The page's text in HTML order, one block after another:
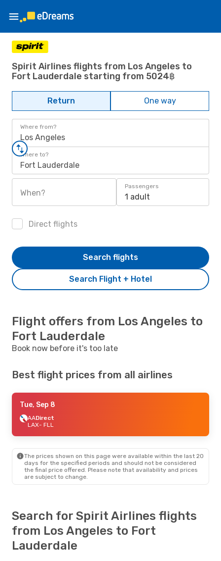
Spirit Airlines flights from Los Angeles to
Fort Lauderdale starting from 5024฿
Return One way
Where from?
Los Angeles
Where to?
Fort Lauderdale
When?
Passengers
1 adult
Direct flights
Search Flight + Hotel
Search flights
Flight offers from Los Angeles to
Fort Lauderdale
Book now before it's too late
Best flight prices from all airlines
Tue, Sep 8
AADirect
LAX- FLL
The prices shown on this page were available within the last 20
days for the specified periods and should not be considered
the final price offered. Please note that availability and prices
are subject to change.
Search for Spirit Airlines flights
from Los Angeles to Fort
Lauderdale